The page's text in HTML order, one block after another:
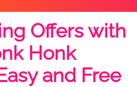
Offers with
Honk
and Free